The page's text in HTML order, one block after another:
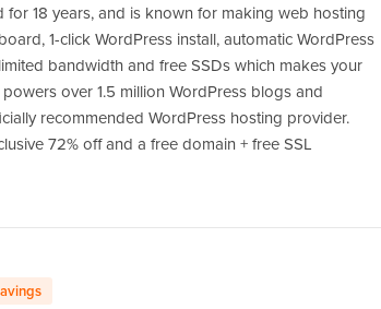
18 years, and is known for making web hosting
1-click WordPress install, automatic WordPress
bandwidth and free SSDs which makes your
over 1.5 million WordPress blogs and
recommended WordPress hosting provider.
72% off and a free domain + free SSL